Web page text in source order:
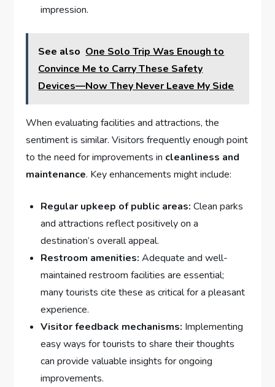
impression.
See also One Solo Trip Was Enough to
Convince Me to Carry These Safety
Devices—Now They Never Leave My Side
When evaluating facilities and attractions,⁢ the
sentiment is similar. Visitors ⁤frequently enough point
to the​ need ⁤for improvements in cleanliness and
maintenance. Key ​enhancements might include:
Regular ‍upkeep of public areas: Clean parks
and attractions⁤ reflect positively on a
destination’s overall appeal.
Restroom amenities: Adequate and well-
maintained ⁤restroom facilities are ⁢essential;
many ​tourists cite these ​as ‌critical​ for a‍ pleasant
experience.
Visitor feedback mechanisms: Implementing
easy ways ‌for tourists‍ to share‍ their‍ thoughts
can provide valuable insights for ongoing
‍improvements.